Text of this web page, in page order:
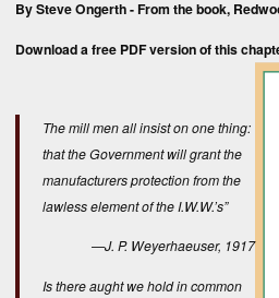
By Steve Ongerth - From the book,
Download a free PDF versionof this
The mill men all insist on one thing:
that the Government will grant the
manufacturers protection from the
lawless element of the I.W.W.’s”
—J. P. Weyerhaeuser, 1917
Is there aught we hold in common